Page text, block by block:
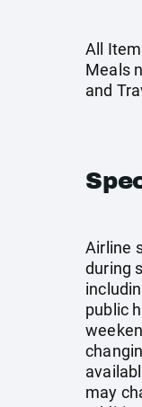
All
Meals
and
Airline
during
public
may